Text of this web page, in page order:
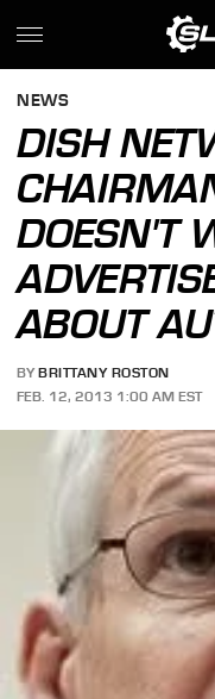
NEWS
DISH
DOESN'T
ABOUT
BY BRITTANY ROSTON
FEB. 12, 2013 1:00 AM EST